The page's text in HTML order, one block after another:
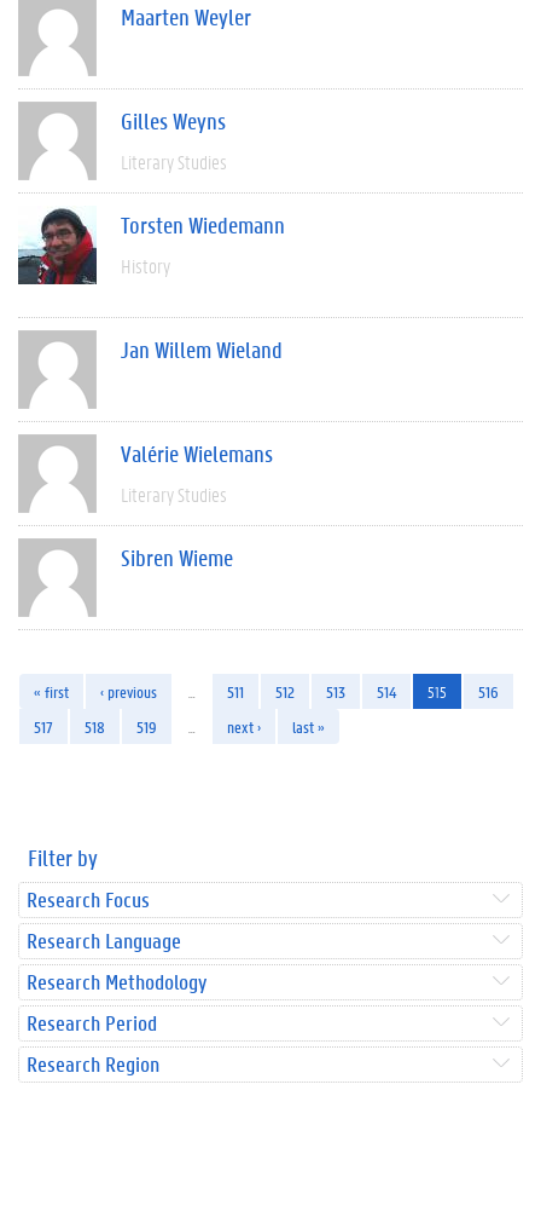
Maarten Weyler
Gilles Weyns
Literary Studies
Torsten Wiedemann
History
Jan Willem Wieland
Valérie Wielemans
Literary Studies
Sibren Wieme
« first ‹ previous 511 512 513 514 515
516
517
518 519 next › last »
Filter by
Research Focus
Research Language
Research Methodology
Research Period
Research Region